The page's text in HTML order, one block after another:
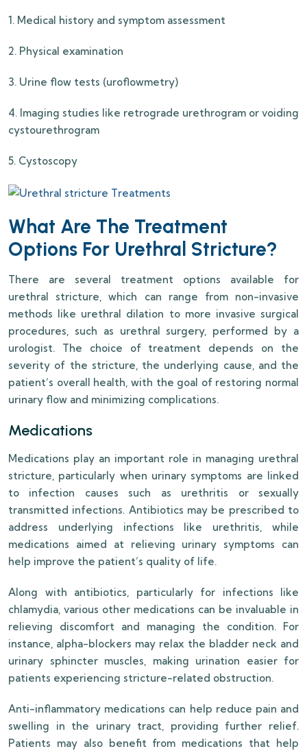
1. Medical history and symptom assessment
2. Physical examination
3. Urine flow tests (uroflowmetry)
4. Imaging studies like retrograde urethrogram or voiding
cystourethrogram
5. Cystoscopy
What Are The Treatment
Options For Urethral Stricture?
There are several treatment options available for
urethral stricture, which can range from non-invasive
methods like urethral dilation to more invasive surgical
procedures, such as urethral surgery, performed by a
urologist. The choice of treatment depends on the
severity of the stricture, the underlying cause, and the
patient’s overall health, with the goal of restoring normal
urinary flow and minimizing complications.
Medications
Medications play an important role in managing urethral
stricture, particularly when urinary symptoms are linked
to infection causes such as urethritis or sexually
transmitted infections. Antibiotics may be prescribed to
address underlying infections like urethritis, while
medications aimed at relieving urinary symptoms can
help improve the patient’s quality of life.
Along with antibiotics, particularly for infections like
chlamydia, various other medications can be invaluable in
relieving discomfort and managing the condition. For
instance, alpha-blockers may relax the bladder neck and
urinary sphincter muscles, making urination easier for
patients experiencing stricture-related obstruction.
Anti-inflammatory medications can help reduce pain and
swelling in the urinary tract, providing further relief.
Patients may also benefit from medications that help